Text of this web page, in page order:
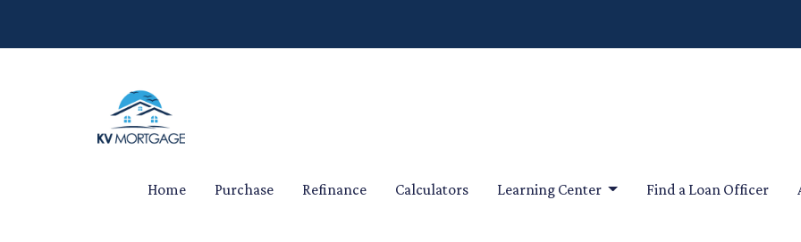
Home Purchase Refinance Calculators Learning Center Find a Loan Officer